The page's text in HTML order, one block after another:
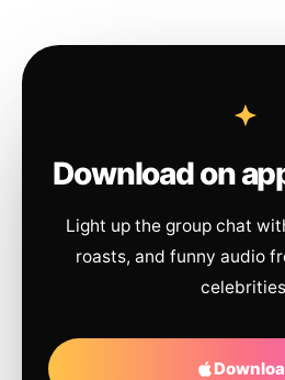
Download on
Light up the group chat
roasts, and funny audio